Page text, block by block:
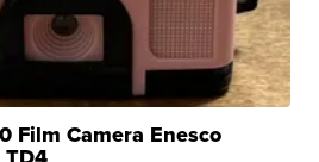
Film Camera Enesco